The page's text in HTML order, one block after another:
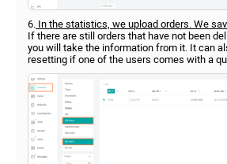
6. In the statistics, we upload orders. We
If there are still orders that have not been
you will take the information from it. It can
resetting if one of the users comes with a